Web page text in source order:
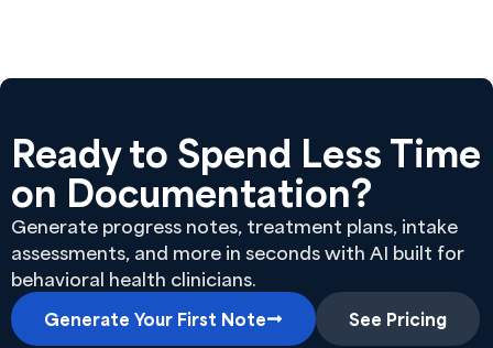
Ready to Spend Less Time
on Documentation?
Generate progress notes, treatment plans, intake
assessments, and more in seconds with AI built for
behavioral health clinicians.
Generate Your First Note See Pricing